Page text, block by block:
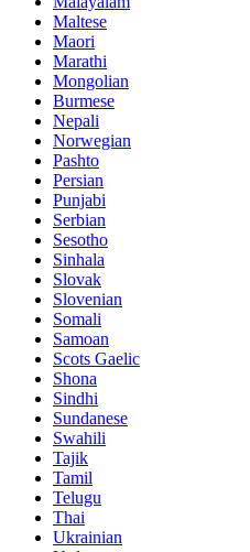
Maltese
Maori
Marathi
Mongolian
Burmese
Nepali
Norwegian
Pashto
Persian
Punjabi
Serbian
Sesotho
Sinhala
Slovak
Slovenian
Somali
Samoan
Scots Gaelic
Shona
Sindhi
Sundanese
Swahili
Tajik
Tamil
Telugu
Thai
Ukrainian